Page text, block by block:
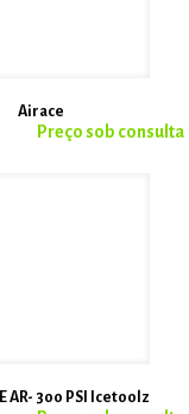
Airace
AR- 300 PSI Icetoolz